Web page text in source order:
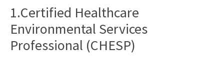
1.Certified Healthcare
Environmental Services
Professional (CHESP)